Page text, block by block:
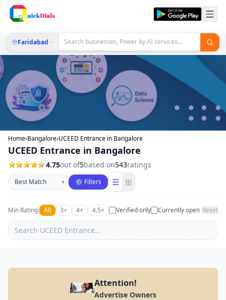
Faridabad
Home›Bangalore›UCEED Entrance in Bangalore
UCEED Entrance in Bangalore
4.75out of5based on543ratings
Sort businesses
▾ ⚙ Filters ☰ ⊞
Min Rating: All 3+ 4+ 4.5+ Verified only Currently open Reset
Attention!
Advertise Owners